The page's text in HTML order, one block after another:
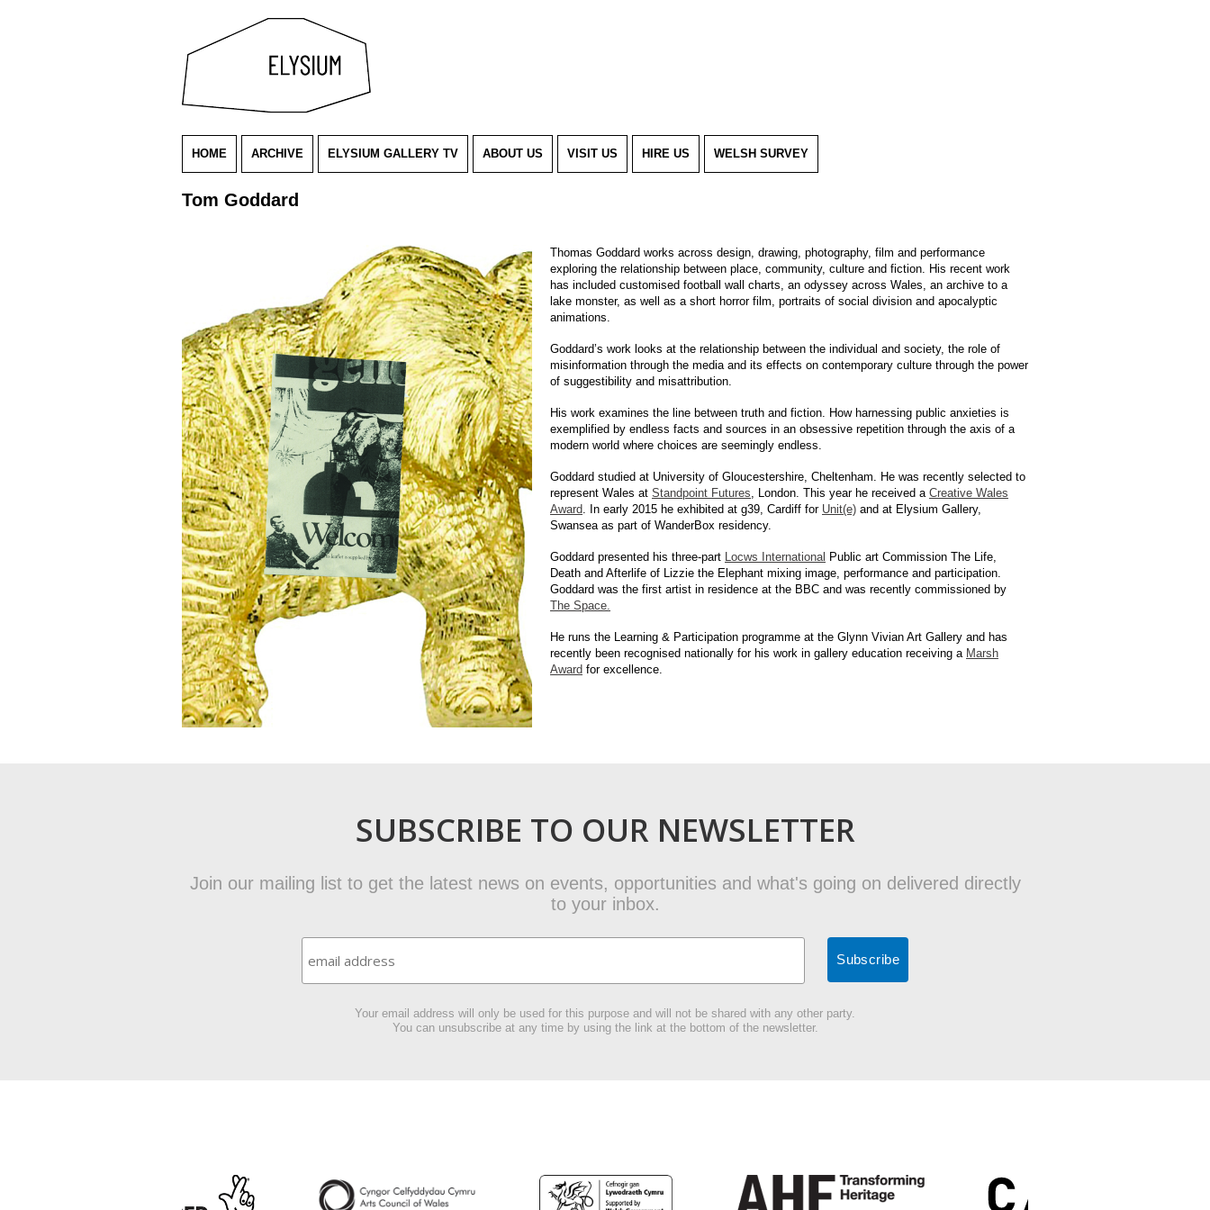
HOME ARCHIVE ELYSIUM GALLERY TV ABOUT US VISIT US HIRE US WELSH SURVEY
Tom Goddard
Thomas Goddard works across design, drawing, photography, film and performance
exploring the relationship between place, community, culture and fiction. His recent work
has included customised football wall charts, an odyssey across Wales, an archive to a
lake monster, as well as a short horror film, portraits of social division and apocalyptic
animations.
Goddard’s work looks at the relationship between the individual and society, the role of
misinformation through the media and its effects on contemporary culture through the power
of suggestibility and misattribution.
His work examines the line between truth and fiction. How harnessing public anxieties is
exemplified by endless facts and sources in an obsessive repetition through the axis of a
modern world where choices are seemingly endless.
Goddard studied at University of Gloucestershire, Cheltenham. He was recently selected to
represent Wales at Standpoint Futures, London. This year he received a Creative Wales
Award. In early 2015 he exhibited at g39, Cardiff for Unit(e) and at Elysium Gallery,
Swansea as part of WanderBox residency.
Goddard presented his three-part Locws International Public art Commission The Life,
Death and Afterlife of Lizzie the Elephant mixing image, performance and participation.
Goddard was the first artist in residence at the BBC and was recently commissioned by
The Space.
He runs the Learning & Participation programme at the Glynn Vivian Art Gallery and has
recently been recognised nationally for his work in gallery education receiving a Marsh
Award for excellence.
SUBSCRIBE TO OUR NEWSLETTER
Join our mailing list to get the latest news on events, opportunities and what's going on delivered directly
to your inbox.
Your email address will only be used for this purpose and will not be shared with any other party.
You can unsubscribe at any time by using the link at the bottom of the newsletter.